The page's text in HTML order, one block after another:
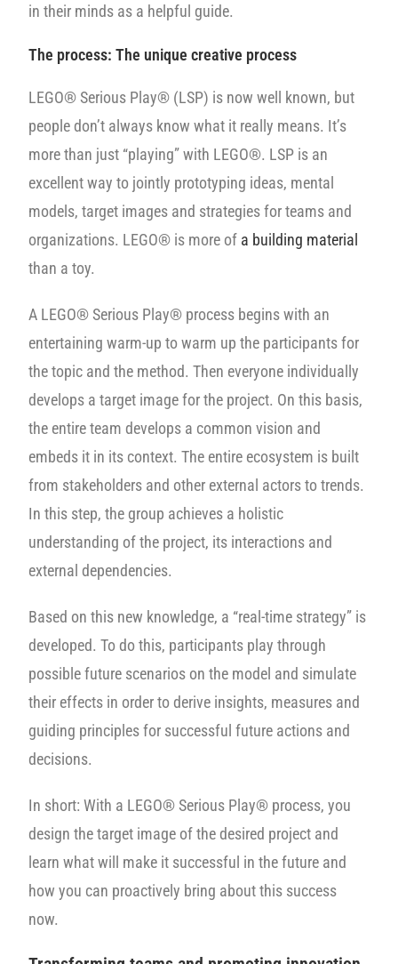
in their minds as a helpful guide.
The process:The unique creative process
LEGO® Serious Play® (LSP) is now well known, but
people don’t always know what it really means. It’s
more than just “playing” with LEGO®. LSP is an
excellent way to jointly prototyping ideas, mental
models, target images and strategies for teams and
organizations. LEGO® is more of a building material
than a toy.
A LEGO® Serious Play® process begins with an
entertaining warm-up to warm up the participants for
the topic and the method. Then everyone individually
develops a target image for the project. On this basis,
the entire team develops a common vision and
embeds it in its context. The entire ecosystem is built
from stakeholders and other external actors to trends.
In this step, the group achieves a holistic
understanding of the project, its interactions and
external dependencies.
Based on this new knowledge, a “real-time strategy” is
developed. To do this, participants play through
possible future scenarios on the model and simulate
their effects in order to derive insights, measures and
guiding principles for successful future actions and
decisions.
In short: With a LEGO® Serious Play® process, you
design the target image of the desired project and
learn what will make it successful in the future and
how you can proactively bring about this success
now.